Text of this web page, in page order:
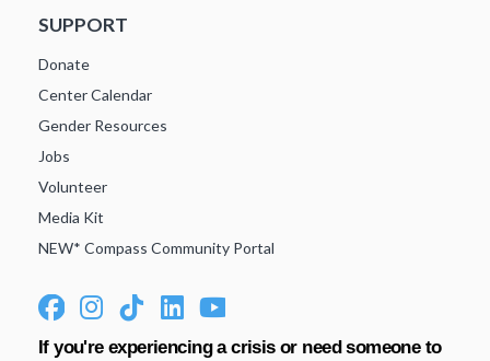
SUPPORT
Donate
Center Calendar
Gender Resources
Jobs
Volunteer
Media Kit
NEW* Compass Community Portal
If you're experiencing a crisis or need someone to